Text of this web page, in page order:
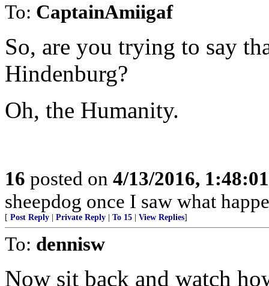
To: CaptainAmiigaf
So, are you trying to say
Hindenburg?
Oh, the Humanity.
16 posted on 4/13/2016,
sheepdog once I saw what
[ Post Reply Private Reply To 15 View Replies]
To: dennisw
Now sit back and watch